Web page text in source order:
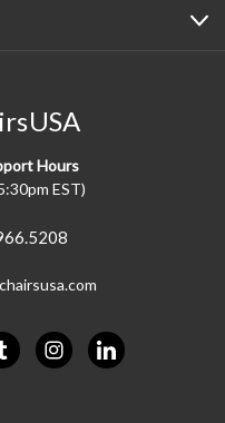
Hours
EST)